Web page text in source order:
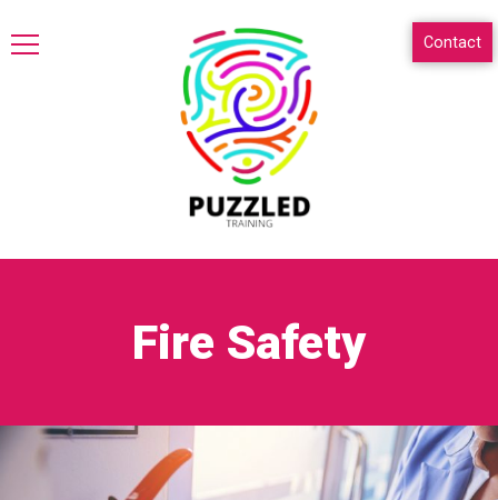
Contact
Fire Safety